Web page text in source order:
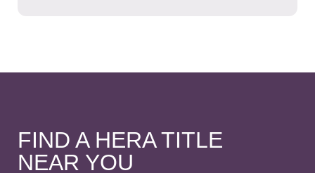
FIND A HERA TITLE
NEAR YOU